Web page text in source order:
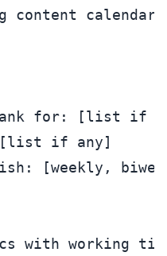
content
for: [list if
[list if any]
[weekly,
with working